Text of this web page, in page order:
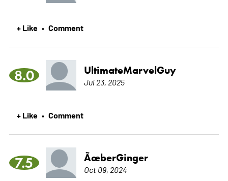
+ Like • Comment
8.0 UltimateMarvelGuy
Jul 23, 2025
+ Like • Comment
7.5 ÃœberGinger
Oct 09, 2024